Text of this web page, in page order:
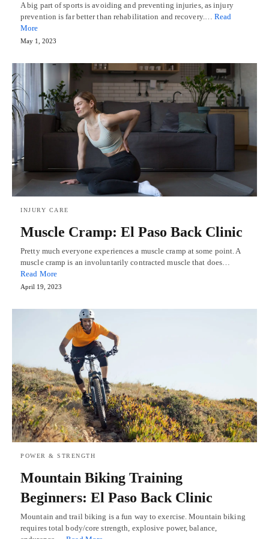
A big part of sports is avoiding and preventing injuries, as injury
prevention is far better than rehabilitation and recovery.…Read
More
May 1, 2023
INJURY CARE
Muscle Cramp: El Paso Back Clinic
Pretty much everyone experiences a muscle cramp at some point. A
muscle cramp is an involuntarily contracted muscle that does…
Read More
April 19, 2023
POWER & STRENGTH
Mountain Biking Training
Beginners: El Paso Back Clinic
Mountain and trail biking is a fun way to exercise. Mountain biking
requires total body/core strength, explosive power, balance,